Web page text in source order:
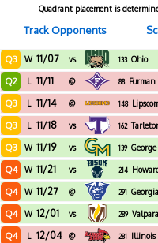
Quadrant placement is
Track Opponents
Q3 W 11/07 vs 133 Ohio
Q2 L 11/11 @ 88 Furman
Q3 L 11/14 @ 148
Q3 L 11/18 vs 162
Q3 W 11/19 vs 139
Q4 W 11/21 vs 214
Q4 W 11/27 @ 291
Q4 W 12/01 vs 289
Q4 L 12/04 @ 281 Illinois